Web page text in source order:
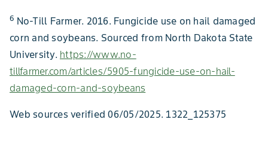
6 No-Till Farmer. 2016. Fungicide use on hail damaged
corn and soybeans. Sourced from North Dakota State
University. https://www.no-
tillfarmer.com/articles/5905-fungicide-use-on-hail-
damaged-corn-and-soybeans
Web sources verified 06/05/2025. 1322_125375